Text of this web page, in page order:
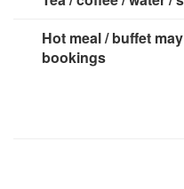
Hot meal / buffet
bookings